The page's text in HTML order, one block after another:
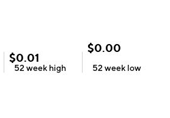
$0.01
52 week high
$0.00
52 week low